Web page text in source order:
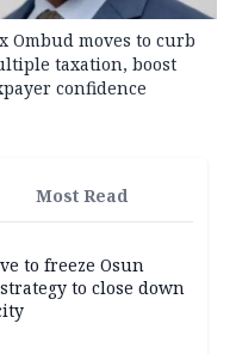
Ombud moves to curb
taxation, boost
confidence
Most Read
to freeze Osun
to close down